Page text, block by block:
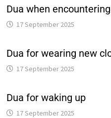
Dua when
17 September 2025
Dua for wearing new
17 September 2025
Dua for waking up
17 September 2025